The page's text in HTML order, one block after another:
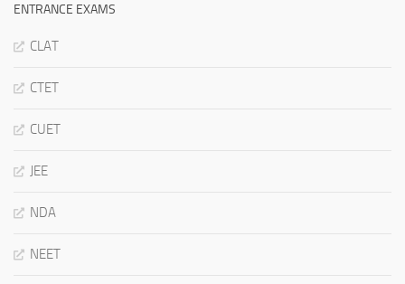
ENTRANCE EXAMS
CLAT
CTET
CUET
JEE
NDA
NEET